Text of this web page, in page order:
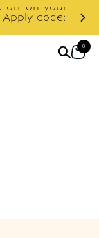
off on your
code:
0